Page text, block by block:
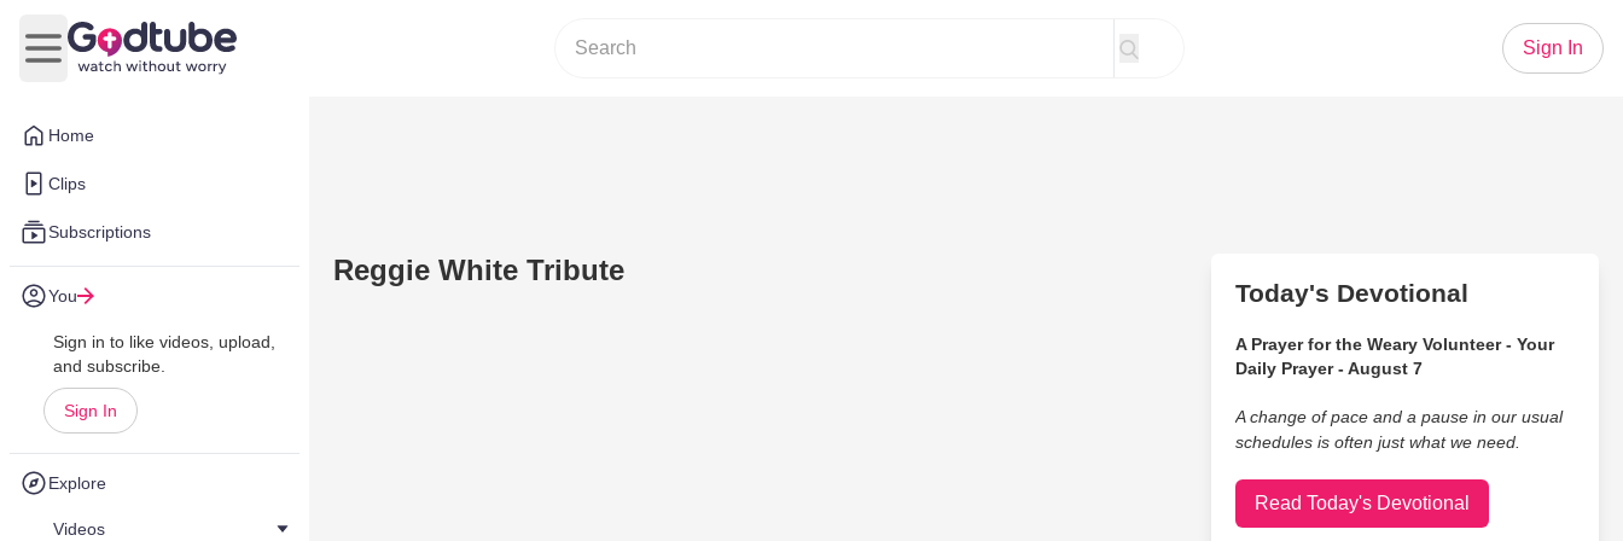
Home
Clips
Subscriptions
You
Sign in to like videos, upload,
and subscribe.
Sign In
Explore
Videos
Open main menu
Sign In
Reggie White Tribute
Today's Devotional
A Prayer for the Weary Volunteer - Your
Daily Prayer - August 7
A change of pace and a pause in our usual
schedules is often just what we need.
Read Today's Devotional